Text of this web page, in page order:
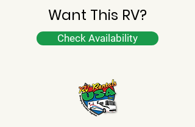
Want This RV?
Check Availability